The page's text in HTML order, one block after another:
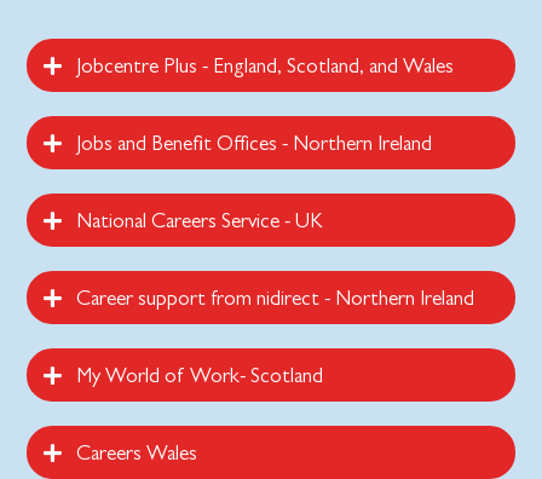
Jobcentre Plus - England, Scotland, and Wales
Jobs and Benefit Offices - Northern Ireland
National Careers Service - UK
Career support from nidirect - Northern Ireland
My World of Work- Scotland
Careers Wales